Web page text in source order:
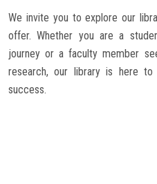
We invite you to explore our
offer. Whether you are a
journey or a faculty member
research, our library is here
success.